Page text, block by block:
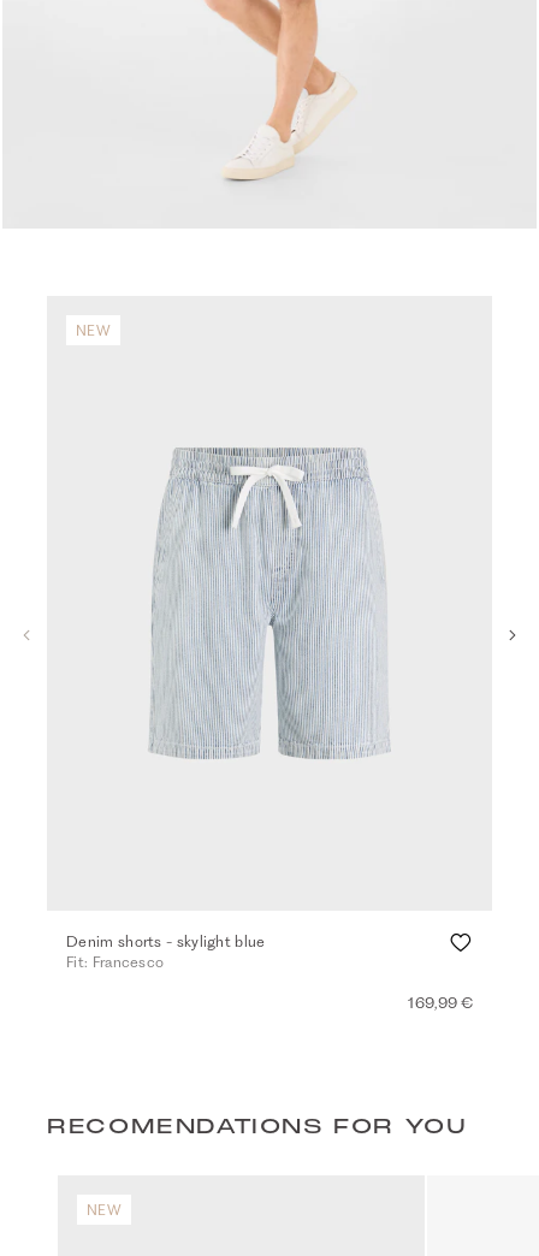
NEW
Denim shorts - skylight blue
Fit: Francesco
169,99 €
RECOMENDATIONS FOR YOU
NEW